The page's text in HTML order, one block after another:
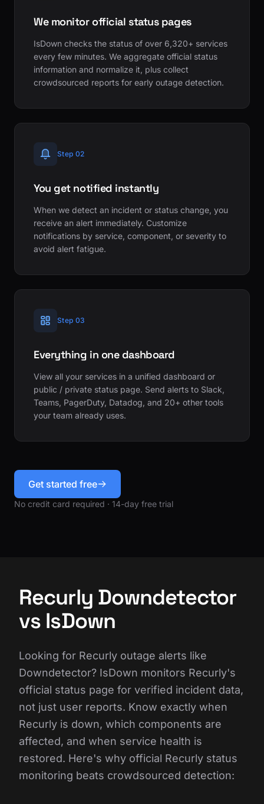
We monitor official status pages
IsDown checks the status of over 6,320+ services
every few minutes. We aggregate official status
information and normalize it, plus collect
crowdsourced reports for early outage detection.
Step 02
You get notified instantly
When we detect an incident or status change, you
receive an alert immediately. Customize
notifications by service, component, or severity to
avoid alert fatigue.
Step 03
Everything in one dashboard
View all your services in a unified dashboard or
public / private status page. Send alerts to Slack,
Teams, PagerDuty, Datadog, and 20+ other tools
your team already uses.
Get started free
No credit card required · 14-day free trial
Recurly Downdetector
vs IsDown
Looking for Recurly outage alerts like
Downdetector? IsDown monitors Recurly's
official status page for verified incident data,
not just user reports. Know exactly when
Recurly is down, which components are
affected, and when service health is
restored. Here's why official Recurly status
monitoring beats crowdsourced detection: